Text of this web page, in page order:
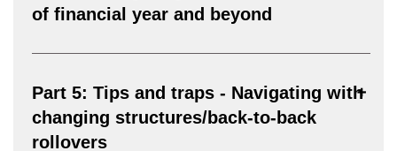
of financial year and beyond
Part 5: Tips and traps - Navigating with
changing structures/back-to-back
rollovers